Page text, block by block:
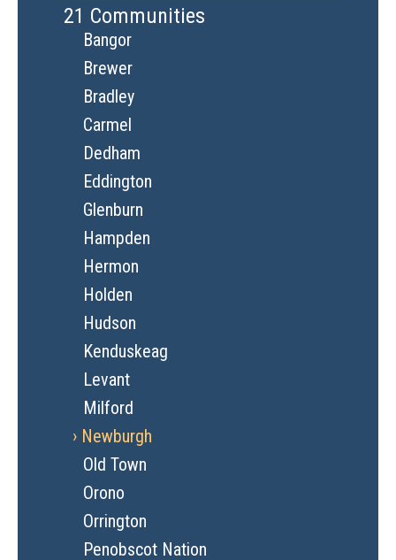
21 Communities
Bangor
Brewer
Bradley
Carmel
Dedham
Eddington
Glenburn
Hampden
Hermon
Holden
Hudson
Kenduskeag
Levant
Milford
Newburgh
Old Town
Orono
Orrington
Penobscot Nation